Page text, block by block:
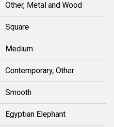
Other, Metal and Wood
Square
Medium
Contemporary, Other
Smooth
Egyptian Elephant